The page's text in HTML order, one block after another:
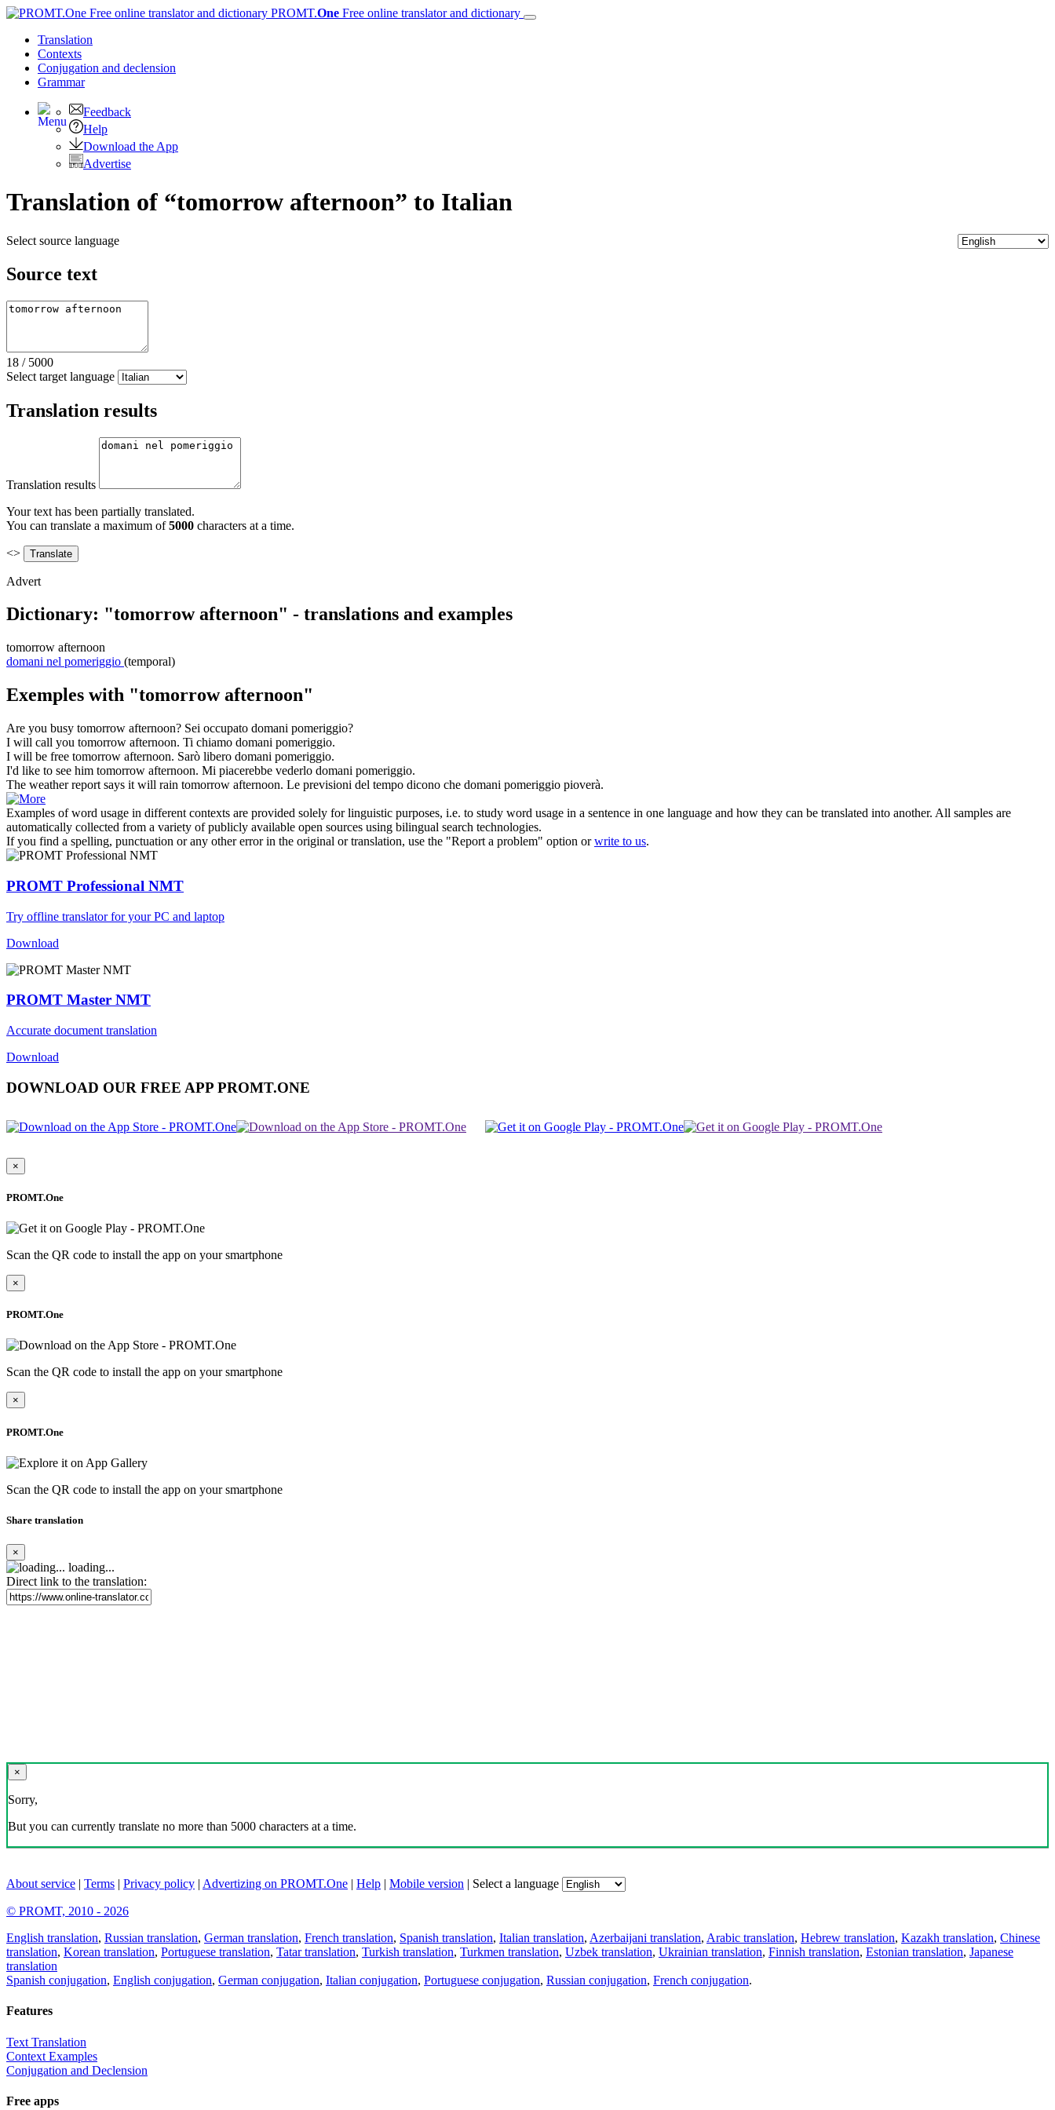
PROMT.One Free online translator and dictionary
Translation
Contexts
Conjugation and declension
Grammar
Feedback
Help
Download the App
Advertise
Translation of “tomorrow afternoon” to Italian
Select source language
Source text
18 / 5000
Select target language
Translation results
Translation results
Your text has been partially translated.
You can translate a maximum of5000 characters at a time.
<>
Advert
Dictionary: "tomorrow afternoon" - translations and examples
tomorrow afternoon
domani nel pomeriggio (temporal)
Exemples with "tomorrow afternoon"
Are you busy tomorrow afternoon? Sei occupato domani pomeriggio?
I will call you tomorrow afternoon. Ti chiamo domani pomeriggio.
I will be free tomorrow afternoon. Sarò libero domani pomeriggio.
I'd like to see him tomorrow afternoon. Mi piacerebbe vederlo domani pomeriggio.
The weather report says it will rain tomorrow afternoon. Le previsioni del tempo dicono che domani pomeriggio pioverà.
Examples of word usage in different contexts are provided solely for linguistic purposes, i.e. to study word usage in a sentence in one language and how they can be translated into another. All samples are
automatically collected from a variety of publicly available open sources using bilingual search technologies.
If you find a spelling, punctuation or any other error in the original or translation, use the "Report a problem" option orwrite to us.
PROMT Professional NMT
Try offline translator for your PC and laptop
Download
PROMT Master NMT
Accurate document translation
Download
DOWNLOAD OUR FREE APP PROMT.ONE
×
PROMT.One
Scan the QR code to install the app on your smartphone
×
PROMT.One
Scan the QR code to install the app on your smartphone
×
PROMT.One
Scan the QR code to install the app on your smartphone
Share translation
×
loading...
Direct link to the translation:
×
Sorry,
But you can currently translate no more than 5000 characters at a time.
About service | Terms | Privacy policy | Advertizing on PROMT.One | Help | Mobile version | Select a language
© PROMT, 2010 - 2026
English translation, Russian translation, German translation, French translation, Spanish translation, Italian translation, Azerbaijani translation, Arabic translation, Hebrew translation, Kazakh translation, Chinese
translation, Korean translation, Portuguese translation, Tatar translation, Turkish translation, Turkmen translation, Uzbek translation, Ukrainian translation, Finnish translation, Estonian translation, Japanese
translation
Spanish conjugation, English conjugation, German conjugation, Italian conjugation, Portuguese conjugation, Russian conjugation, French conjugation.
Features
Text Translation
Context Examples
Conjugation and Declension
Free apps